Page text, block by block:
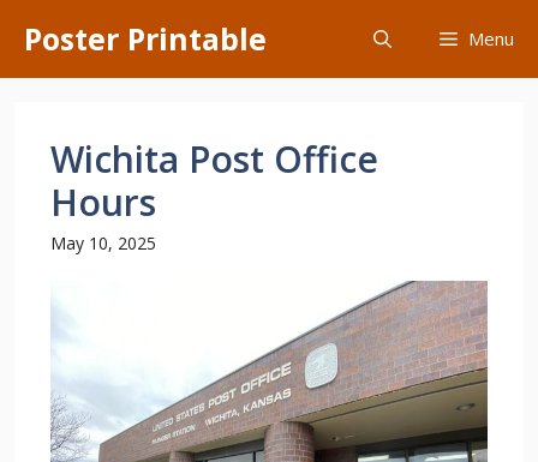
content
Poster Printable Menu
Wichita Post Office
Hours
May 10, 2025